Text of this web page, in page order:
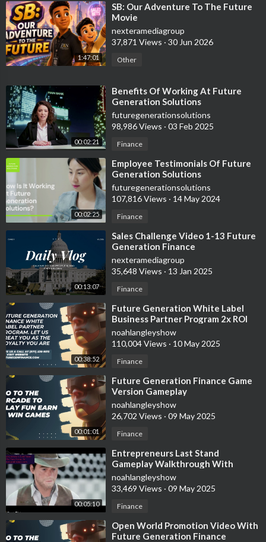
1:47:01
⁣SB: Our Adventure To The Future
Movie
nexteramediagroup
37,871 Views · 30 Jun 2026
Other
00:02:21
⁣Benefits Of Working At Future
Generation Solutions
futuregenerationsolutions
98,986 Views · 03 Feb 2025
Finance
00:02:25
⁣Employee Testimonials Of Future
Generation Solutions
futuregenerationsolutions
107,816 Views · 14 May 2024
Finance
00:13:07
⁣Sales Challenge Video 1-13 Future
Generation Finance
nexteramediagroup
35,648 Views · 13 Jan 2025
Finance
00:38:52
⁣Future Generation White Label
Business Partner Program 2x ROI
Guaranteed In 30-60 Days
noahlangleyshow
110,004 Views · 10 May 2025
Finance
00:01:01
⁣Future Generation Finance Game
Version Gameplay
noahlangleyshow
26,702 Views · 09 May 2025
Finance
00:05:10
⁣Entrepreneurs Last Stand
Gameplay Walkthrough With
Future Generation Finance
noahlangleyshow
33,469 Views · 09 May 2025
Finance
⁣Open World Promotion Video With
Future Generation Finance